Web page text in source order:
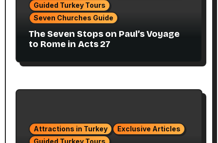
Guided Turkey Tours
Seven Churches Guide
The Seven Stops on Paul’s Voyage
to Rome in Acts 27
Attractions in Turkey
Exclusive Articles